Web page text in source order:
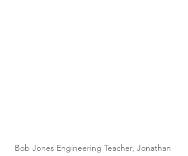
Bob Jones Engineering Teacher, Jonathan